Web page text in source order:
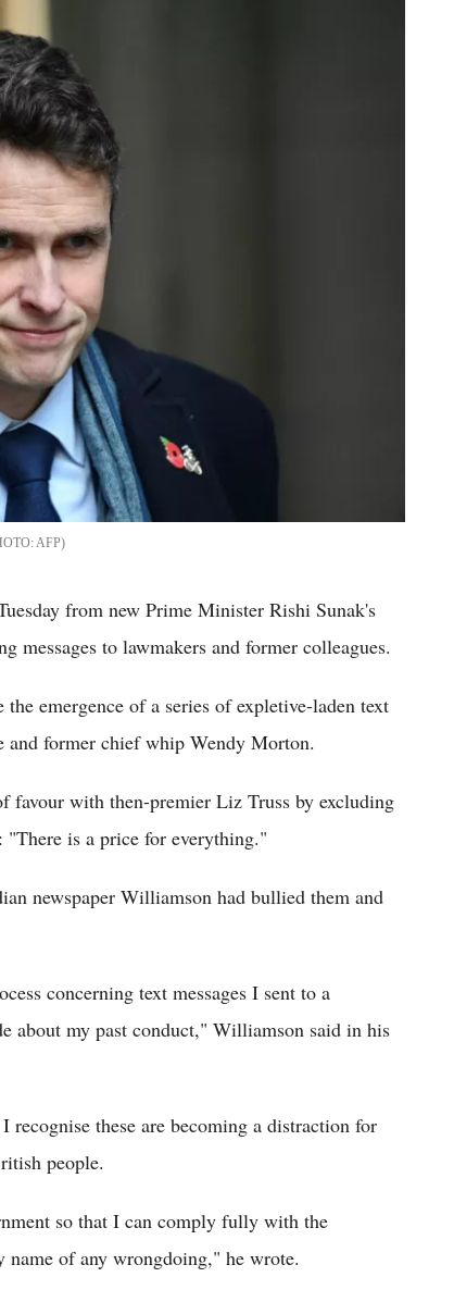
AFP
from new Prime Minister Rishi Sunak's
messages to lawmakers and former colleagues.
emergence of a series of expletive-laden text
and former chief whip Wendy Morton.
favour with then-premier Liz Truss by excluding
is a price for everything."
newspaper Williamson had bullied them and
concerning text messages I sent to a
about my past conduct," Williamson said in his
these are becoming a distraction for
people.
so that I can comply fully with the
name of any wrongdoing," he wrote.